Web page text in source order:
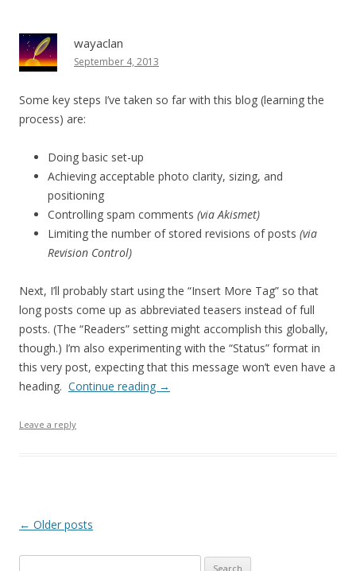
wayaclan
September 4, 2013
Some key steps I’ve taken so far with this blog (learning the
process) are:
Doing basic set-up
Achieving acceptable photo clarity, sizing, and
positioning
Controlling spam comments (via Akismet)
Limiting the number of stored revisions of posts (via
Revision Control)
Next, I’ll probably start using the “Insert More Tag” so that
long posts come up as abbreviated teasers instead of full
posts. (The “Readers” setting might accomplish this globally,
though.) I’m also experimenting with the “Status” format in
this very post, expecting that this message won’t even have a
heading. Continue reading →
Leave a reply
Post
← Older posts